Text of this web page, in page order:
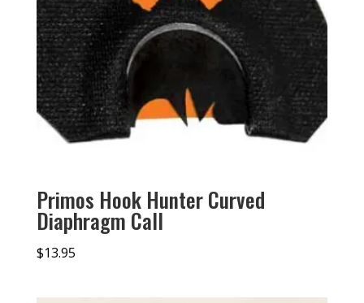
Primos Hook Hunter Curved
Diaphragm Call
$13.95